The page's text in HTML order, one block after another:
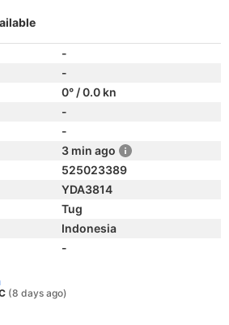
-
-
0° / 0.0 kn
-
-
3 min ago
525023389
YDA3814
Tug
Indonesia
-
(8 days ago)